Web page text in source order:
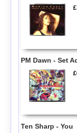
PM Dawn - Set
Ten Sharp - You